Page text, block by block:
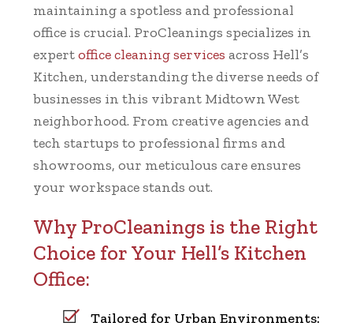
maintaining a spotless and professional
office is crucial. ProCleanings specializes in
expertoffice cleaning services across Hell’s
Kitchen, understanding the diverse needs of
businesses in this vibrant Midtown West
neighborhood. From creative agencies and
tech startups to professional firms and
showrooms, our meticulous care ensures
your workspace stands out.
Why ProCleanings is the Right
Choice for Your Hell’s Kitchen
Office:
Tailored for Urban Environments: